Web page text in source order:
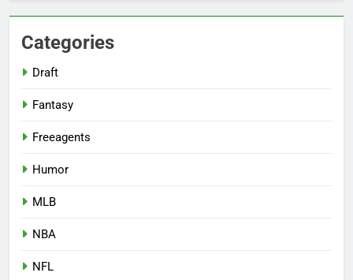
Categories
Draft
Fantasy
Freeagents
Humor
MLB
NBA
NFL